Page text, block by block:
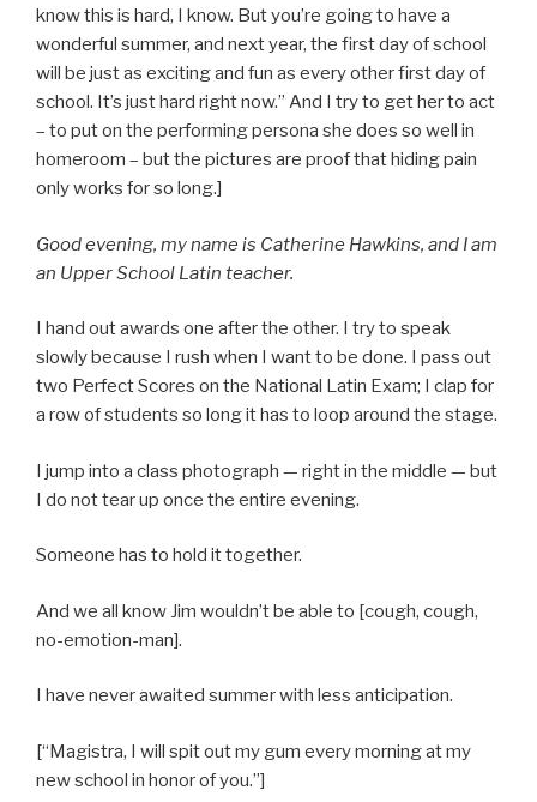
know this is hard, I know. But you’re going to have a
wonderful summer, and next year, the first day of school
will be just as exciting and fun as every other first day of
school. It’s just hard right now.” And I try to get her to act
– to put on the performing persona she does so well in
homeroom – but the pictures are proof that hiding pain
only works for so long.]
Good evening, my name is Catherine Hawkins, and I am
an Upper School Latin teacher.
I hand out awards one after the other. I try to speak
slowly because I rush when I want to be done. I pass out
two Perfect Scores on the National Latin Exam; I clap for
a row of students so long it has to loop around the stage.
I jump into a class photograph — right in the middle — but
I do not tear up once the entire evening.
Someone has to hold it together.
And we all know Jim wouldn’t be able to [cough, cough,
no-emotion-man].
I have never awaited summer with less anticipation.
[“Magistra, I will spit out my gum every morning at my
new school in honor of you.”]